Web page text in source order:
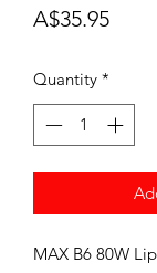
A$35.95Price
Quantity *
MAX B6 80W